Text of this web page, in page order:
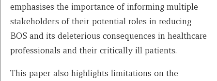
emphasises the importance of informing multiple
stakeholders of their potential roles in reducing
BOS and its deleterious consequences in healthcare
professionals and their critically ill patients.
This paper also highlights limitations on the